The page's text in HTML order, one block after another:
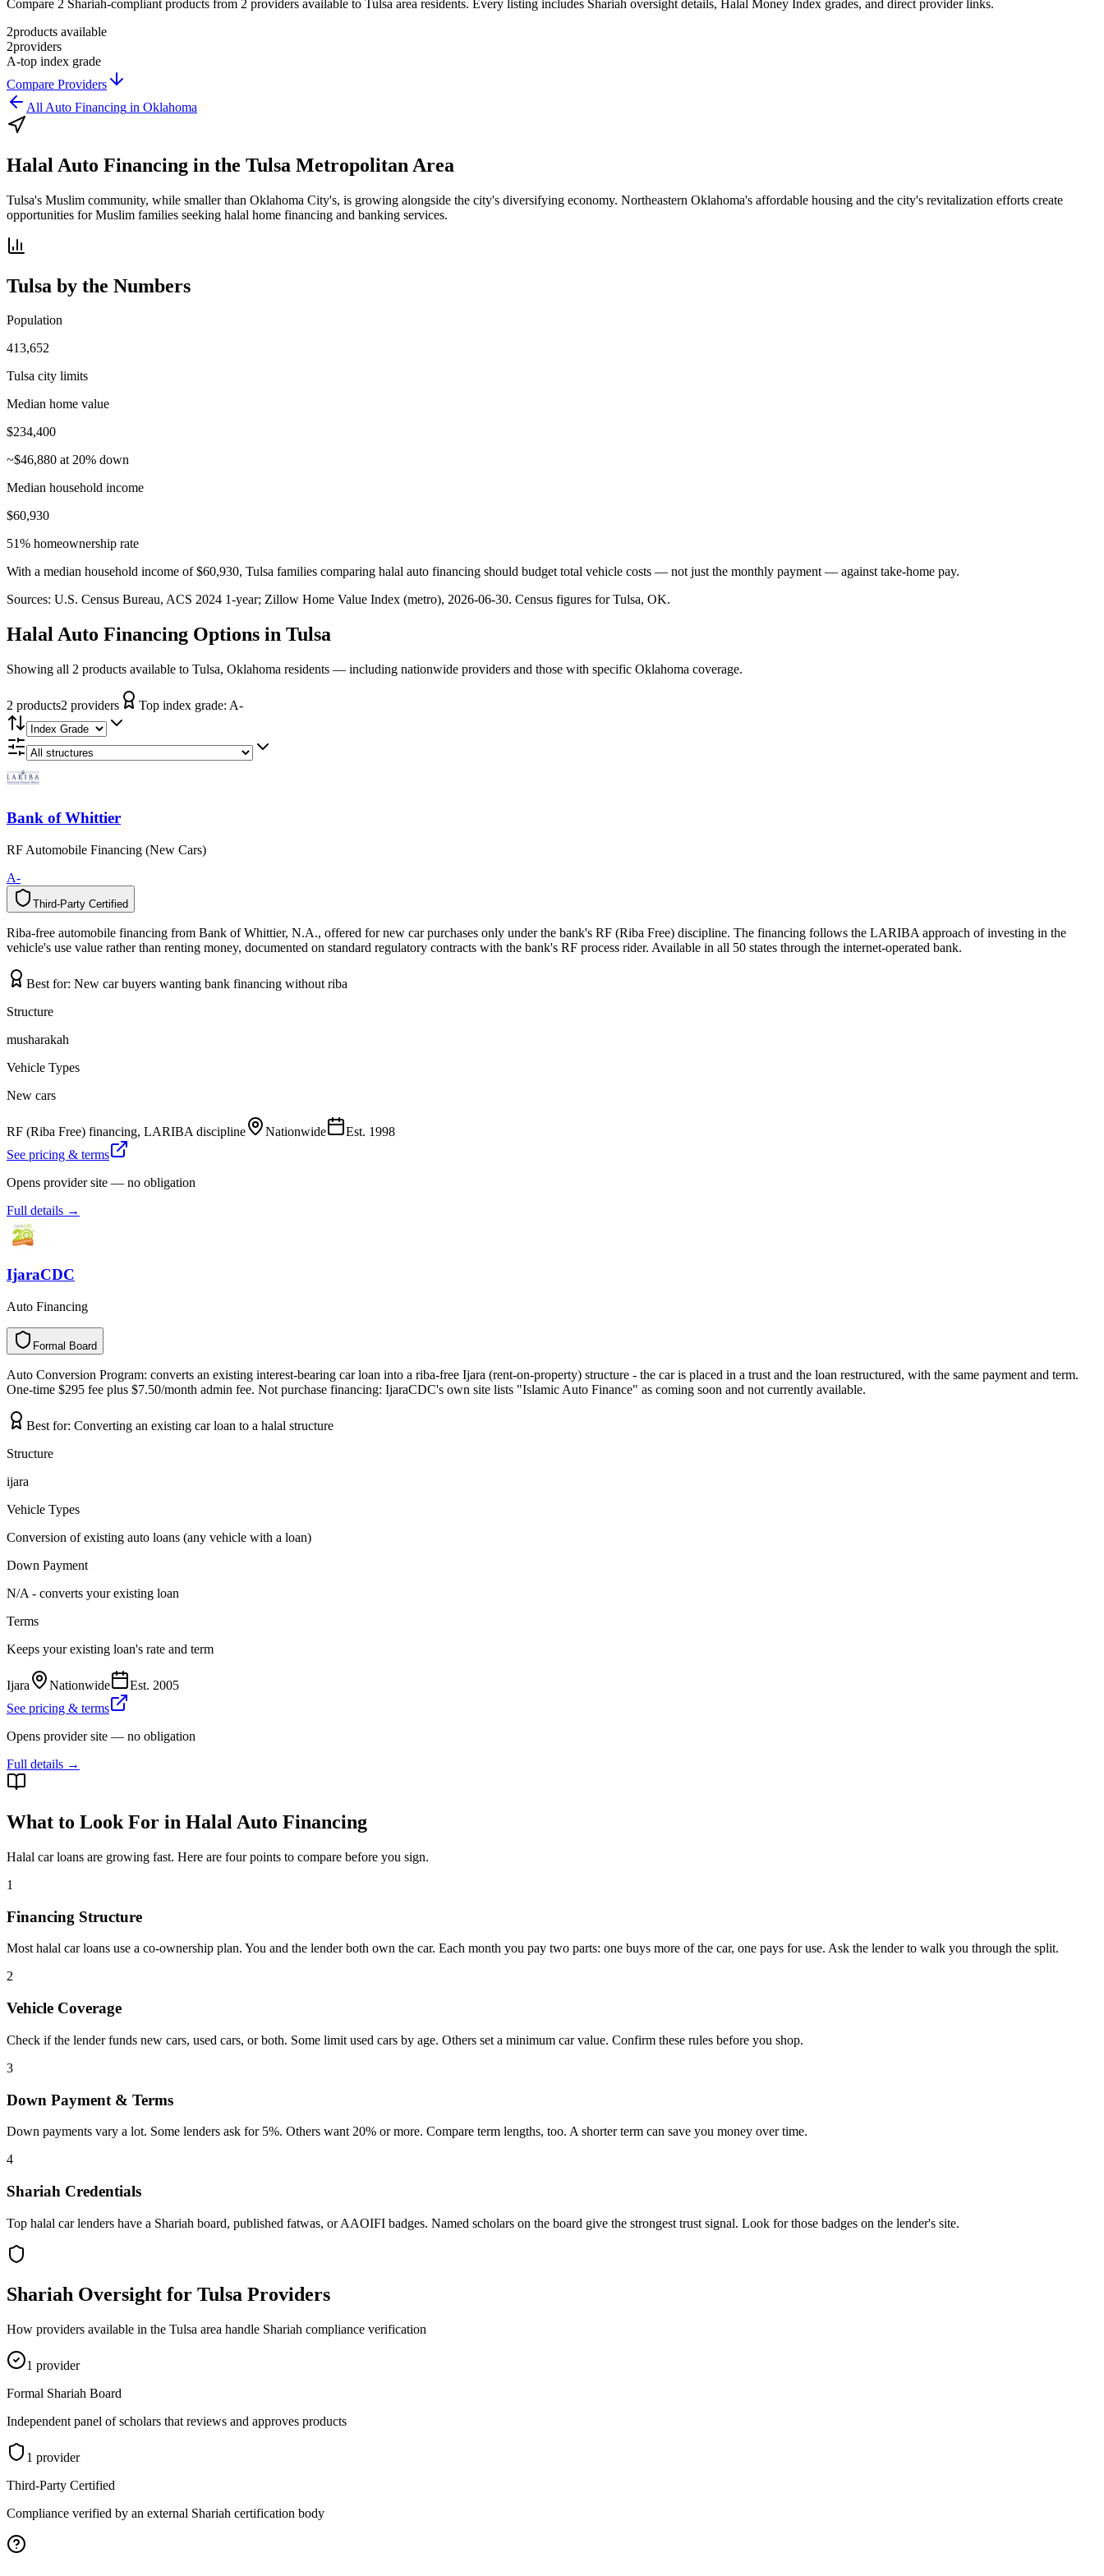
Compare 2 Shariah-compliant products from 2 providers available to Tulsa area residents. Every listing includes Shariah oversight details, Halal Money Index grades, and direct provider links.
2products available
2providers
A-top index grade
Compare Providers
All Auto Financing in Oklahoma
Halal Auto Financing in the Tulsa Metropolitan Area
Tulsa's Muslim community, while smaller than Oklahoma City's, is growing alongside the city's diversifying economy. Northeastern Oklahoma's affordable housing and the city's revitalization efforts create
opportunities for Muslim families seeking halal home financing and banking services.
Tulsa by the Numbers
Population
413,652
Tulsa city limits
Median home value
$234,400
~$46,880 at 20% down
Median household income
$60,930
51% homeownership rate
With a median household income of $60,930, Tulsa families comparing halal auto financing should budget total vehicle costs — not just the monthly payment — against take-home pay.
Sources: U.S. Census Bureau, ACS 2024 1-year; Zillow Home Value Index (metro), 2026-06-30. Census figures forTulsa, OK.
Halal Auto Financing Options in Tulsa
Showing all 2 products available to Tulsa, Oklahoma residents — including nationwide providers and those with specific Oklahoma coverage.
2 products2 providers Top index grade: A-
Bank of Whittier
RF Automobile Financing (New Cars)
A-
Third-Party Certified
y
t
r
a
P
-
d
r
i
h
T d
e
i
f
i
t
r
e
C
Riba-free automobile financing from Bank of Whittier, N.A., offered for new car purchases only under the bank's RF (Riba Free) discipline. The financing follows the LARIBA approach of investing in the
vehicle's use value rather than renting money, documented on standard regulatory contracts with the bank's RF process rider. Available in all 50 states through the internet-operated bank.
Best for: New car buyers wanting bank financing without riba
Structure
musharakah
Vehicle Types
New cars
RF (Riba Free) financing, LARIBA discipline Nationwide Est. 1998
See pricing & terms
Opens provider site — no obligation
Full details →
IjaraCDC
Auto Financing
Formal Board
l
a
m
r
o
F d
r
a
o
B
Auto Conversion Program: converts an existing interest-bearing car loan into a riba-free Ijara (rent-on-property) structure - the car is placed in a trust and the loan restructured, with the same payment and term.
One-time $295 fee plus $7.50/month admin fee. Not purchase financing: IjaraCDC's own site lists "Islamic Auto Finance" as coming soon and not currently available.
Best for: Converting an existing car loan to a halal structure
Structure
ijara
Vehicle Types
Conversion of existing auto loans (any vehicle with a loan)
Down Payment
N/A - converts your existing loan
Terms
Keeps your existing loan's rate and term
Ijara Nationwide Est. 2005
See pricing & terms
Opens provider site — no obligation
Full details →
What to Look For in Halal Auto Financing
Halal car loans are growing fast. Here are four points to compare before you sign.
1
Financing Structure
Most halal car loans use a co-ownership plan. You and the lender both own the car. Each month you pay two parts: one buys more of the car, one pays for use. Ask the lender to walk you through the split.
2
Vehicle Coverage
Check if the lender funds new cars, used cars, or both. Some limit used cars by age. Others set a minimum car value. Confirm these rules before you shop.
3
Down Payment & Terms
Down payments vary a lot. Some lenders ask for 5%. Others want 20% or more. Compare term lengths, too. A shorter term can save you money over time.
4
Shariah Credentials
Top halal car lenders have a Shariah board, published fatwas, or AAOIFI badges. Named scholars on the board give the strongest trust signal. Look for those badges on the lender's site.
Shariah Oversight for Tulsa Providers
How providers available in the Tulsa area handle Shariah compliance verification
1 provider
Formal Shariah Board
Independent panel of scholars that reviews and approves products
1 provider
Third-Party Certified
Compliance verified by an external Shariah certification body